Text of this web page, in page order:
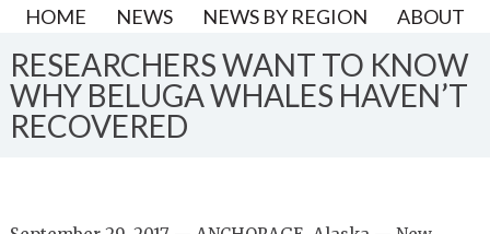
HOME NEWS NEWS BY REGION ABOUT
RESEARCHERS WANT TO KNOW
WHY BELUGA WHALES HAVEN’T
RECOVERED